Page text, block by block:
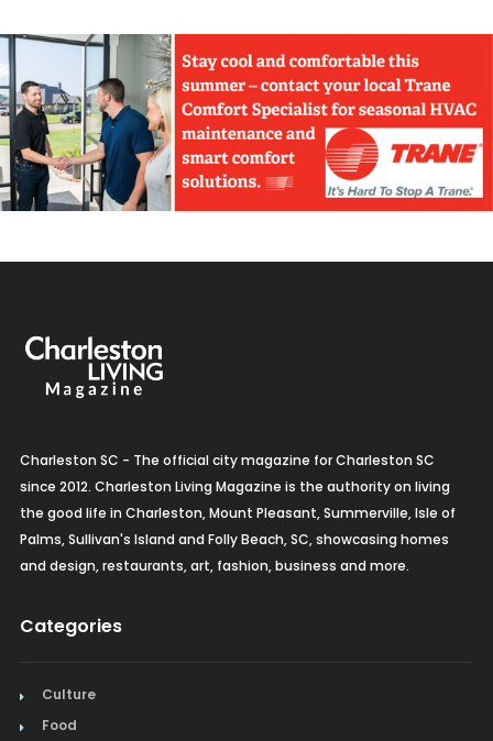
Charleston SC - The official city magazine for Charleston SC
since 2012. Charleston Living Magazine is the authority on living
the good life in Charleston, Mount Pleasant, Summerville, Isle of
Palms, Sullivan's Island and Folly Beach, SC, showcasing homes
and design, restaurants, art, fashion, business and more.
Categories
Culture
Food